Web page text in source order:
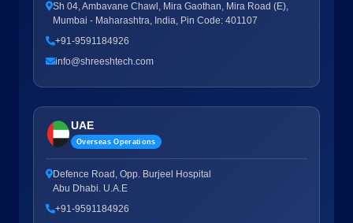
Sh 04, Ambavane Chawl, Mira Gaothan, Mira Road (E),
Mumbai - Maharashtra, India, Pin Code: 401107
+91-9591184926
info@shreeshtech.com
UAE
Overseas Operations
Defence Road, Opp. Burjeel Hospital
Abu Dhabi. U.A.E
+91-9591184926